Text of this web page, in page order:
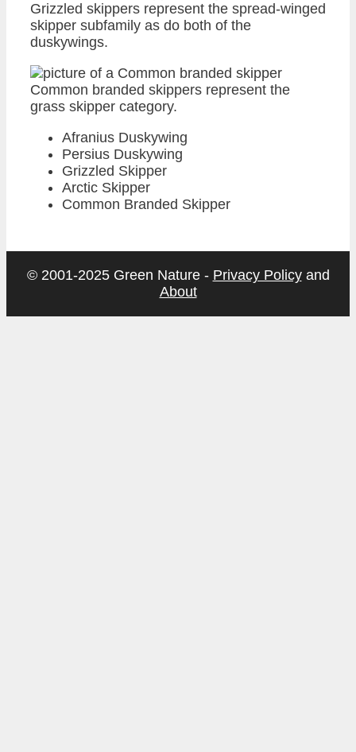
Grizzled skippers represent the spread-winged
skipper subfamily as do both of the
duskywings.
Common branded skippers represent the
grass skipper category.
Afranius Duskywing
Persius Duskywing
Grizzled Skipper
Arctic Skipper
Common Branded Skipper
© 2001-2025 Green Nature - Privacy Policyand
About